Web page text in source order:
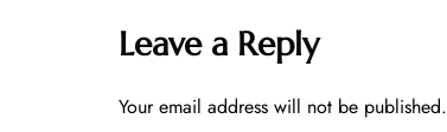
Leave a Reply
Your email address will not be published.